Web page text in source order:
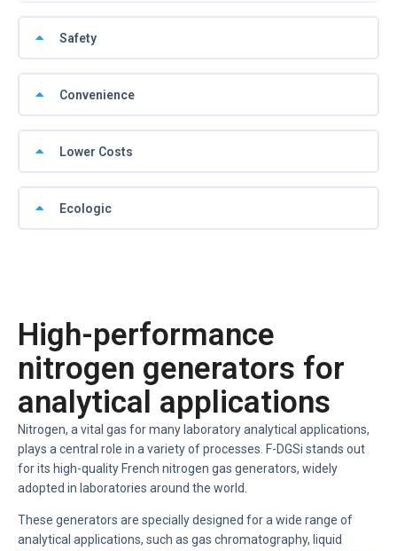
Safety
Convenience
Lower Costs
Ecologic
High-performance
nitrogen generators for
analytical applications
Nitrogen, a vital gas for many laboratory analytical applications,
plays a central role in a variety of processes. F-DGSi stands out
for its high-quality French nitrogen gas generators, widely
adopted in laboratories around the world.
These generators are specially designed for a wide range of
analytical applications, such as gas chromatography, liquid